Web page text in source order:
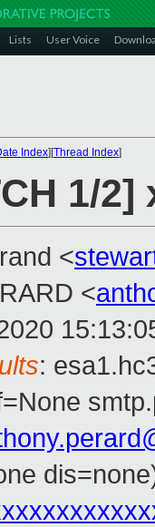
Lists User Voice
Index][Thread Index]
1/
<
<
: